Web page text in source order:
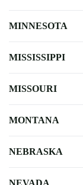
MINNESOTA
MISSISSIPPI
MISSOURI
MONTANA
NEBRASKA
NEVADA